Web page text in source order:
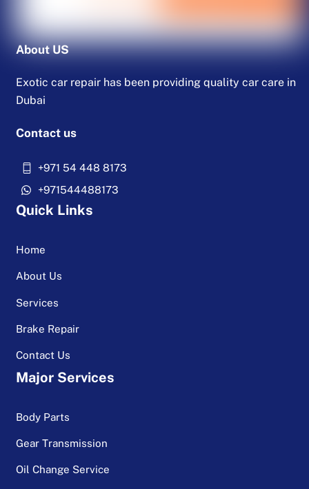
About US
Exotic car repair has been providing quality car care in
Dubai
Contact us
+971 54 448 8173
+971544488173
Quick Links
Home
About Us
Services
Brake Repair
Contact Us
Major Services
Body Parts
Gear Transmission
Oil Change Service